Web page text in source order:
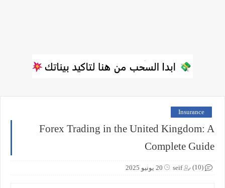
Insurance
Forex Trading in the United Kingdom: A
Complete Guide
seif 20 يونيو 2025 (10)